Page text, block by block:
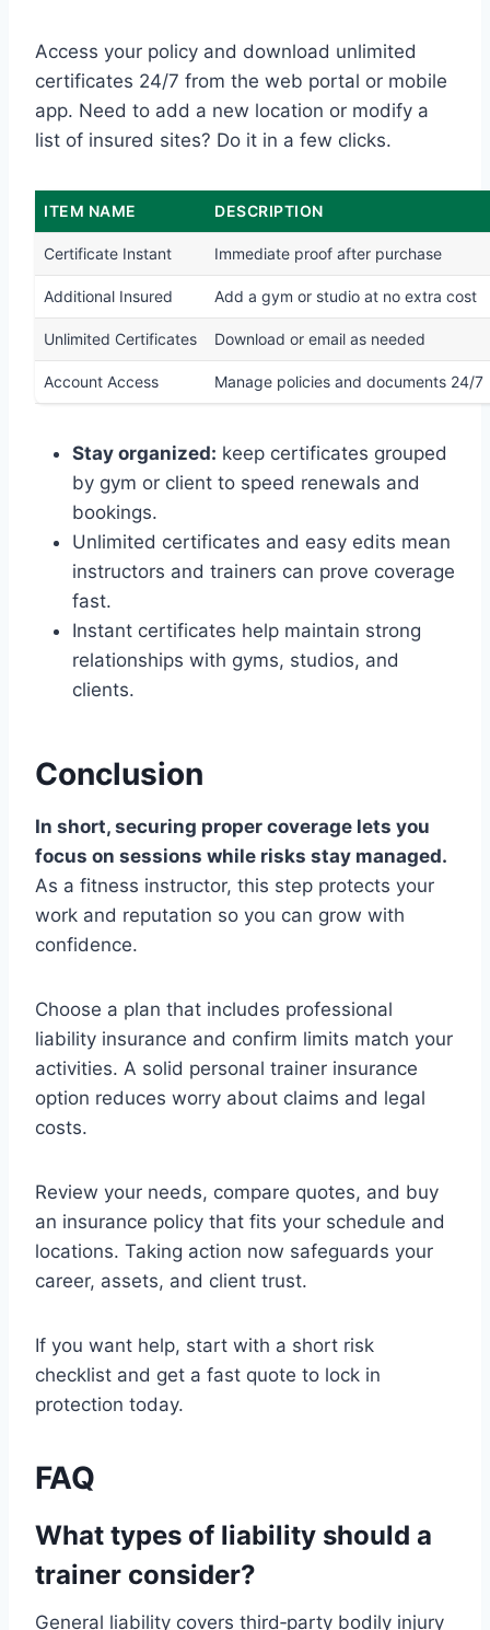
Access your policy and download unlimited
certificates 24/7 from the web portal or mobile
app. Need to add a new location or modify a
list of insured sites? Do it in a few clicks.
ITEM NAME DESCRIPTION
Certificate Instant Immediate proof after purchase
Additional Insured Add a gym or studio at no extra cost
Unlimited Certificates Download or email as needed
Account Access Manage policies and documents 24/7
Stay organized: keep certificates grouped
by gym or client to speed renewals and
bookings.
Unlimited certificates and easy edits mean
instructors and trainers can prove coverage
fast.
Instant certificates help maintain strong
relationships with gyms, studios, and
clients.
Conclusion
In short, securing proper coverage lets you
focus on sessions while risks stay managed.
As a fitness instructor, this step protects your
work and reputation so you can grow with
confidence.
Choose a plan that includes professional
liability insurance and confirm limits match your
activities. A solid personal trainer insurance
option reduces worry about claims and legal
costs.
Review your needs, compare quotes, and buy
an insurance policy that fits your schedule and
locations. Taking action now safeguards your
career, assets, and client trust.
If you want help, start with a short risk
checklist and get a fast quote to lock in
protection today.
FAQ
What types of liability should a
trainer consider?
General liability covers third‑party bodily injury